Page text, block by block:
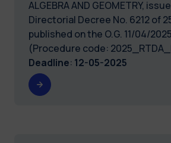
ALGEBRA AND GEOMETRY,
Directorial Decree No. 6212 of
published on the O.G. 11/04/
(Procedure code:
Deadline: 12-05-2025